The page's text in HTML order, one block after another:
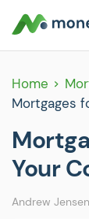
Home
Mortgages
Your
Andrew Jensen